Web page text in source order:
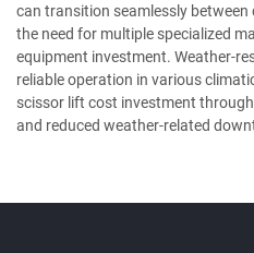
can transition seamlessly
the need for multiple specialized
equipment investment. Weather-
reliable operation in various
scissor lift cost investment
and reduced weather-related